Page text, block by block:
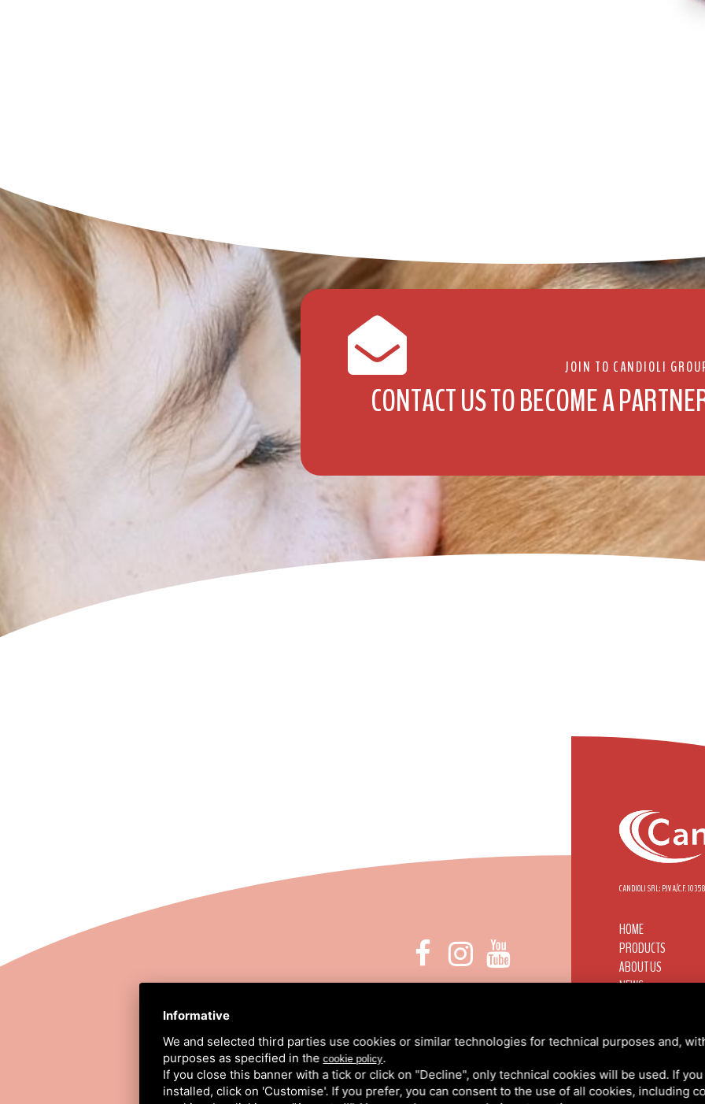
JOIN TO CANDIOLI
CONTACT US TO BECOME A
+39 011 3490232
CANDIOLI SRL: P.IVA/C.F.
HOME
PRODUCTS
ABOUT US
NEWS
RESERVED AREA
Informative
We and selected third parties use cookies or similar technologies for technical purposes and,
purposes as specified in thecookie policy.
If you close this banner with a tick or click on "Decline", only technical cookies will be used. If
installed, click on 'Customise'. If you prefer, you can consent to the use of all cookies, including